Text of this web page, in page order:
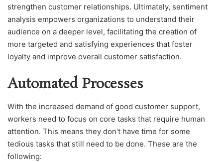
strengthen customer relationships. Ultimately, sentiment
analysis empowers organizations to understand their
audience on a deeper level, facilitating the creation of
more targeted and satisfying experiences that foster
loyalty and improve overall customer satisfaction.
Automated Processes
With the increased demand of good customer support,
workers need to focus on core tasks that require human
attention. This means they don’t have time for some
tedious tasks that still need to be done. These are the
following: